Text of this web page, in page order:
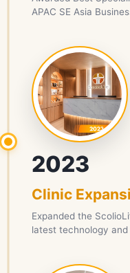
APAC SE Asia
2023
Clinic
Expanded the
latest technology